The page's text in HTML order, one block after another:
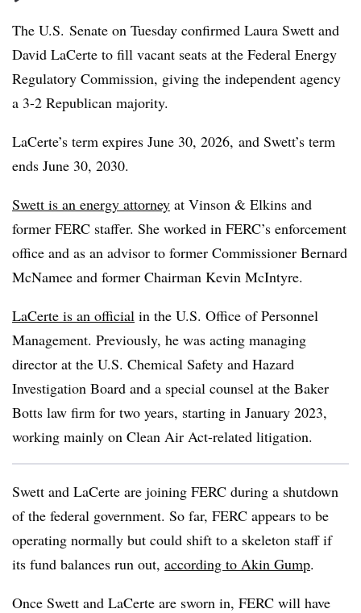
The U.S. Senate on Tuesday confirmed Laura Swett and
David LaCerte to fill vacant seats at the Federal Energy
Regulatory Commission, giving the independent agency
a 3-2 Republican majority.
LaCerte’s term expires June 30, 2026, and Swett’s term
ends June 30, 2030.
Swett is an energy attorney at Vinson & Elkins and
former FERC staffer. She worked in FERC’s enforcement
office and as an advisor to former Commissioner Bernard
McNamee and former Chairman Kevin McIntyre.
LaCerte is an official in the U.S. Office of Personnel
Management. Previously, he was acting managing
director at the U.S. Chemical Safety and Hazard
Investigation Board and a special counsel at the Baker
Botts law firm for two years, starting in January 2023,
working mainly on Clean Air Act-related litigation.
Swett and LaCerte are joining FERC during a shutdown
of the federal government. So far, FERC appears to be
operating normally but could shift to a skeleton staff if
its fund balances run out, according to Akin Gump.
Once Swett and LaCerte are sworn in, FERC will have